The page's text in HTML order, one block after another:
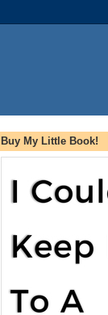
Buy My Little Book!